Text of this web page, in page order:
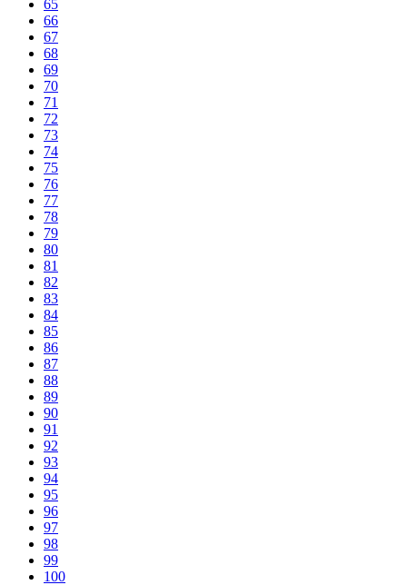
65
66
67
68
69
70
71
72
73
74
75
76
77
78
79
80
81
82
83
84
85
86
87
88
89
90
91
92
93
94
95
96
97
98
99
100